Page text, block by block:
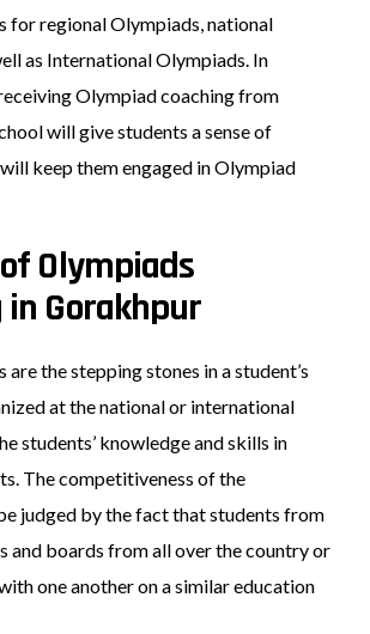
for regional Olympiads, national
as International Olympiads. In
Olympiad coaching from
will give students a sense of
keep them engaged in Olympiad
Olympiads
in Gorakhpur
are the stepping stones in a student’s
at the national or international
students’ knowledge and skills in
The competitiveness of the
judged by the fact that students from
and boards from all over the country or
one another on a similar education